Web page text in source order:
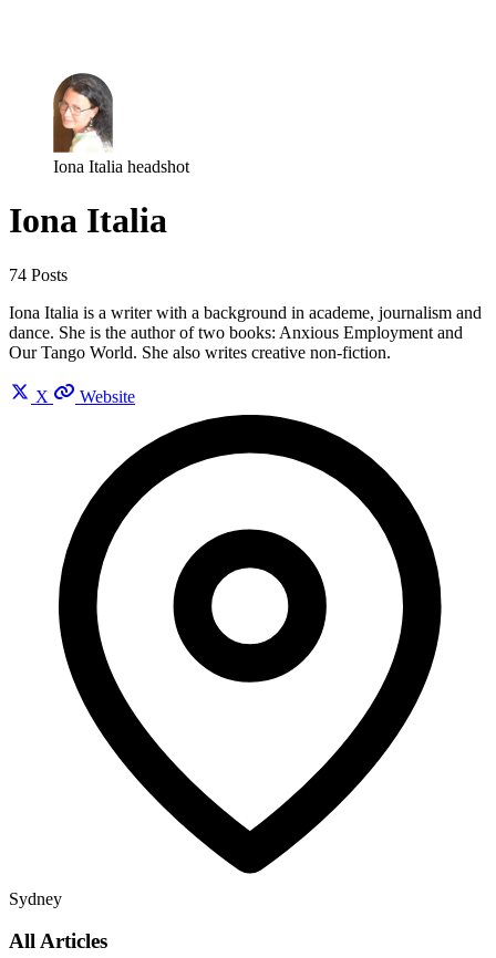
Iona Italia headshot
Iona Italia
74 Posts
Iona Italia is a writer with a background in academe, journalism and
dance. She is the author of two books: Anxious Employment and
Our Tango World. She also writes creative non-fiction.
X Website
Sydney
All Articles